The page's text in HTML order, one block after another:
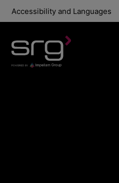
Accessibility and Languages